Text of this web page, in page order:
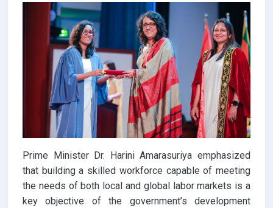
o
o
k
n
A
p
p
Prime Minister Dr. Harini Amarasuriya emphasized
that building a skilled workforce capable of meeting
the needs of both local and global labor markets is a
key objective of the government’s development